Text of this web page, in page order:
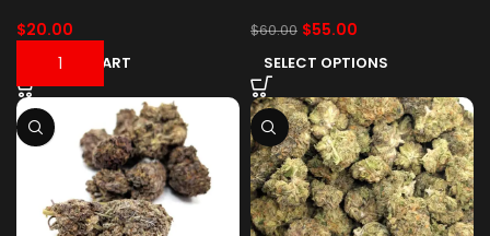
$20.00
ADD TO CART
$60.00 $55.00
SELECT OPTIONS